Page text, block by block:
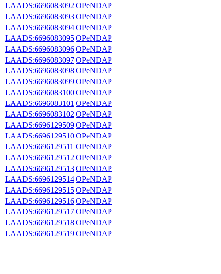
LAADS:6696083092 OPeNDAP
LAADS:6696083093 OPeNDAP
LAADS:6696083094 OPeNDAP
LAADS:6696083095 OPeNDAP
LAADS:6696083096 OPeNDAP
LAADS:6696083097 OPeNDAP
LAADS:6696083098 OPeNDAP
LAADS:6696083099 OPeNDAP
LAADS:6696083100 OPeNDAP
LAADS:6696083101 OPeNDAP
LAADS:6696083102 OPeNDAP
LAADS:6696129509 OPeNDAP
LAADS:6696129510 OPeNDAP
LAADS:6696129511 OPeNDAP
LAADS:6696129512 OPeNDAP
LAADS:6696129513 OPeNDAP
LAADS:6696129514 OPeNDAP
LAADS:6696129515 OPeNDAP
LAADS:6696129516 OPeNDAP
LAADS:6696129517 OPeNDAP
LAADS:6696129518 OPeNDAP
LAADS:6696129519 OPeNDAP